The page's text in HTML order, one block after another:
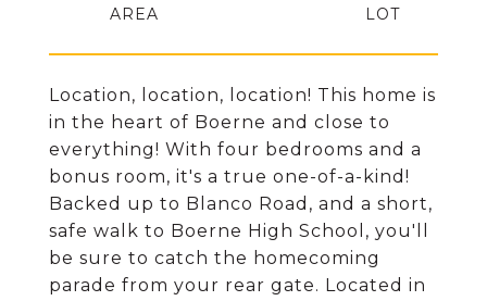
Location, location, location! This home is
in the heart of Boerne and close to
everything! With four bedrooms and a
bonus room, it's a true one-of-a-kind!
Backed up to Blanco Road, and a short,
safe walk to Boerne High School, you'll
be sure to catch the homecoming
parade from your rear gate. Located in